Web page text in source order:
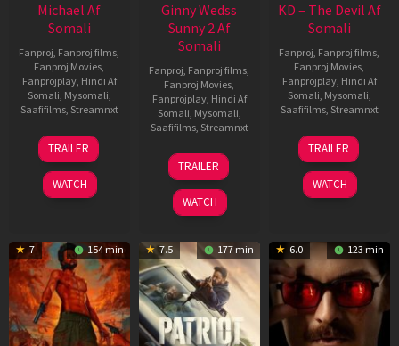
Michael Af
Somali
Fanproj, Fanproj films,
Fanproj Movies,
Fanprojplay, Hindi Af
Somali, Mysomali,
Saafifilms, Streamnxt
22
Apr
2026
TRAILER
WATCH
Ginny Wedss
Sunny 2 Af
Somali
Fanproj, Fanproj films,
Fanproj Movies,
Fanprojplay, Hindi Af
Somali, Mysomali,
Saafifilms, Streamnxt
24
Apr
2026
TRAILER
WATCH
KD – The Devil Af
Somali
Fanproj, Fanproj films,
Fanproj Movies,
Fanprojplay, Hindi Af
Somali, Mysomali,
Saafifilms, Streamnxt
30
Apr
2026
TRAILER
WATCH
7 154 min 7.5 177 min 6.0 123 min